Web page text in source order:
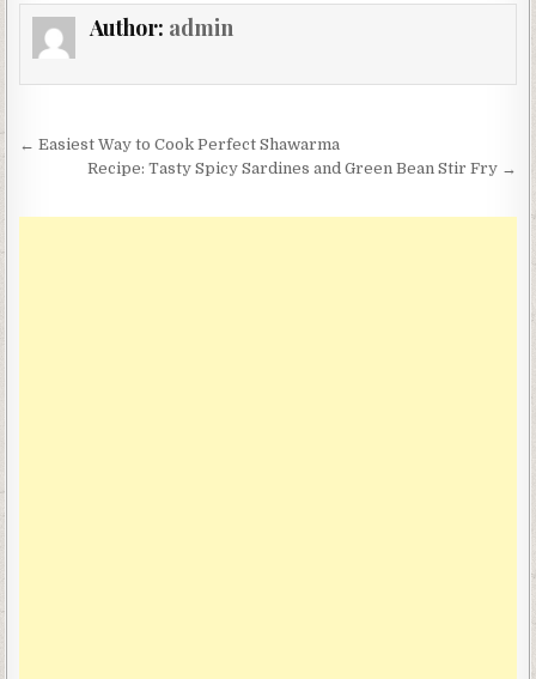
Author: admin
Post
navigation
← Easiest Way to Cook Perfect Shawarma
Recipe: Tasty Spicy Sardines and Green Bean Stir Fry →